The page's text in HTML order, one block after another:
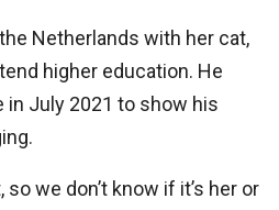
Netherlands with her cat,
higher education. He
July 2021 to show his
we don’t know if it’s her or